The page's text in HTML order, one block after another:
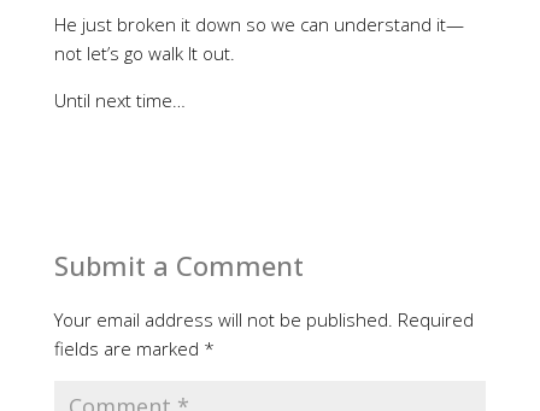
He just broken it down so we can understand it—
not let’s go walk It out.
Until next time…
Submit a Comment
Your email address will not be published. Required
fields are marked *